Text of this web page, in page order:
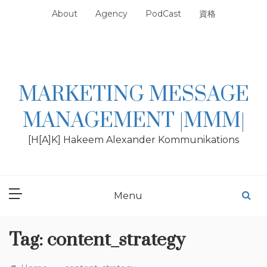
About Agency PodCast 資格
MARKETING MESSAGE
MANAGEMENT |MMM|
[H[A]K] Hakeem Alexander Kommunikations
Menu
Tag: content_strategy